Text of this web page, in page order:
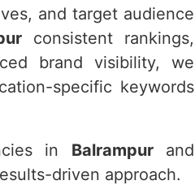
and target audience
consistent rankings,
brand visibility, we
specific keywords
in Balrampurand
driven approach.